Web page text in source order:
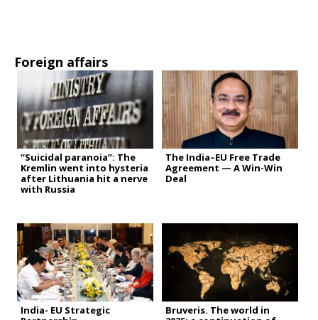
Foreign affairs
“Suicidal paranoia”: The
Kremlin went into hysteria
after Lithuania hit a nerve
with Russia
The India–EU Free Trade
Agreement — A Win-Win
Deal
India- EU Strategic
Bruveris. The world in